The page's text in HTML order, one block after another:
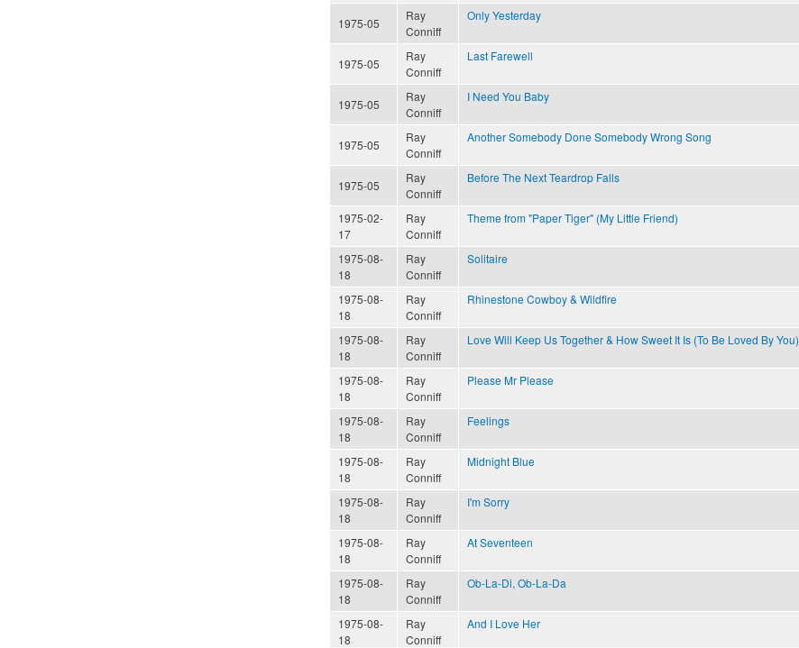
1975-05
Ray
Conniff
Only Yesterday
1975-05
Ray
Conniff
Last Farewell
1975-05
Ray
Conniff
I Need You Baby
1975-05
Ray
Conniff
Another Somebody Done Somebody Wrong Song
1975-05
Ray
Conniff
Before The Next Teardrop Falls
1975-02-
17
Ray
Conniff
Theme from "Paper Tiger" (My Little Friend)
1975-08-
18
Ray
Conniff
Solitaire
1975-08-
18
Ray
Conniff
Rhinestone Cowboy & Wildfire
1975-08-
18
Ray
Conniff
Love Will Keep Us Together & How Sweet It Is (To Be Loved By You)
1975-08-
18
Ray
Conniff
Please Mr Please
1975-08-
18
Ray
Conniff
Feelings
1975-08-
18
Ray
Conniff
Midnight Blue
1975-08-
18
Ray
Conniff
I'm Sorry
1975-08-
18
Ray
Conniff
At Seventeen
1975-08-
18
Ray
Conniff
Ob-La-Di, Ob-La-Da
1975-08-
18
Ray
Conniff
And I Love Her